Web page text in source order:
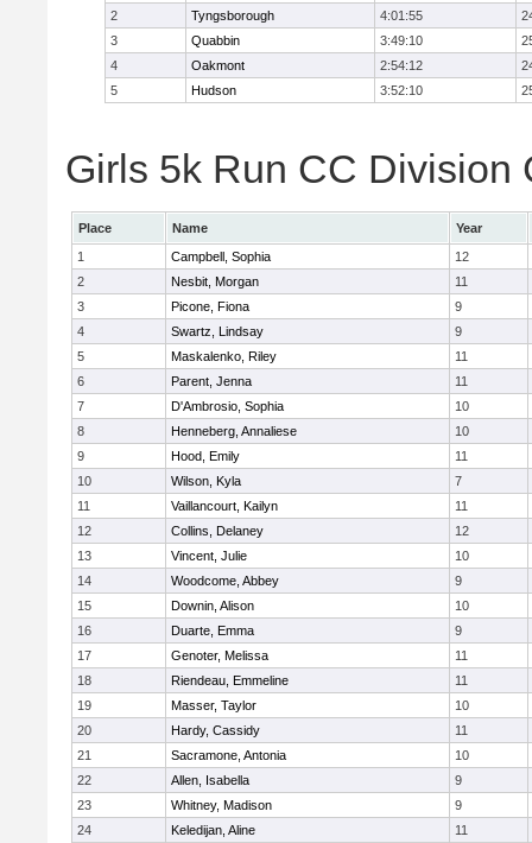
2
Tyngsborough 4:01:55
3
Quabbin 3:49:10
4
Oakmont 2:54:12
5
Hudson 3:52:10
Girls 5k Run CC Division
Place Name
Year
1
Campbell, Sophia
12
2
Nesbit, Morgan
11
3
Picone, Fiona
9
4
Swartz, Lindsay
9
5
Maskalenko, Riley
11
6
Parent, Jenna
11
7
D'Ambrosio, Sophia
10
8
Henneberg, Annaliese
10
9
Hood, Emily
11
10
Wilson, Kyla
7
11
Vaillancourt, Kailyn
11
12
Collins, Delaney
12
13
Vincent, Julie
10
14
Woodcome, Abbey
9
15
Downin, Alison
10
16
Duarte, Emma
9
17
Genoter, Melissa
11
18
Riendeau, Emmeline
11
19
Masser, Taylor
10
20
Hardy, Cassidy
11
21
Sacramone, Antonia
10
22
Allen, Isabella
9
23
Whitney, Madison
9
24
Keledijan, Aline
11